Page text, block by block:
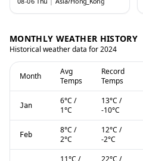
MONTHLY WEATHER HISTORY
Historical weather data for2024
Month
Avg
Temps
Record
Temps
Jan 6°C /
1°C
13°C /
-10°C
Feb 8°C /
2°C
12°C /
-2°C
11°C / 22°C /